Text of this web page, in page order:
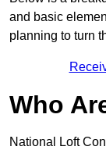
and basic
planning to turn
Who
National Loft